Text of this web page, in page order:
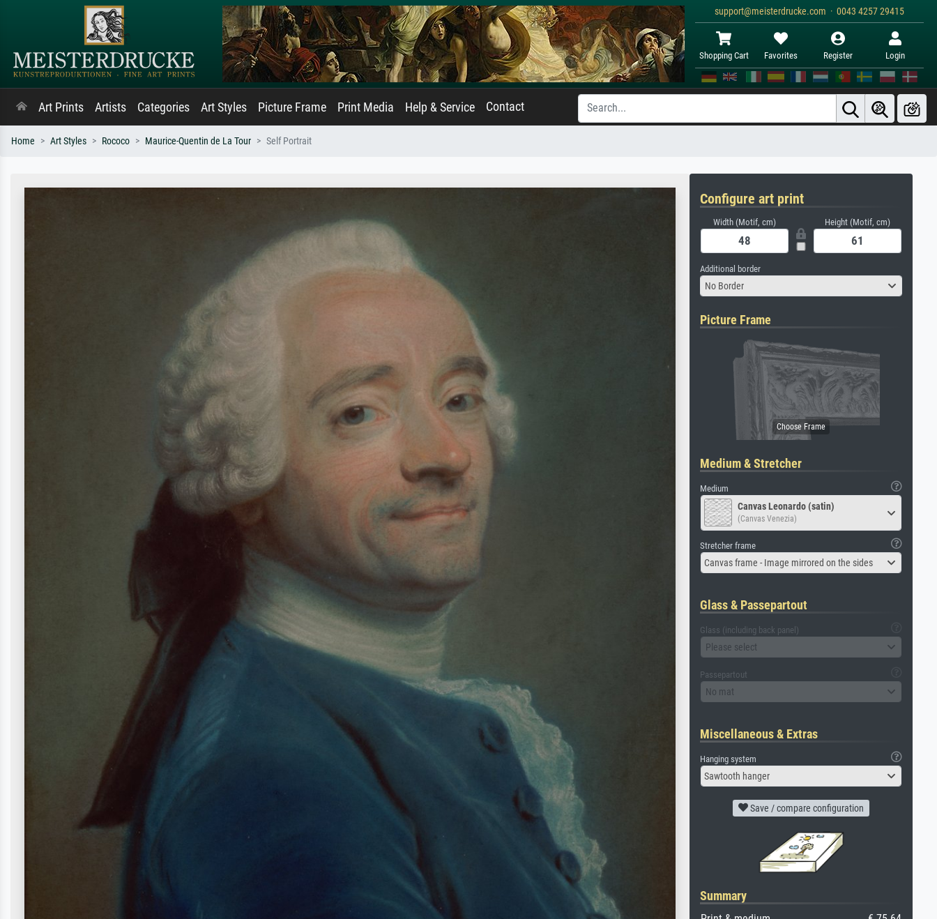
support@meisterdrucke.com · 0043 4257 29415
Shopping Cart Favorites Register Login
Art Prints Artists Categories Art Styles Picture Frame Print Media Help & Service Contact
Home Art Styles Rococo Maurice-Quentin de La Tour Self Portrait
Configure art print
Width (Motif, cm) Height (Motif, cm)
Additional border
No Border
Picture Frame
Medium & Stretcher
Medium
Canvas Leonardo (satin)
(Canvas Venezia)
Stretcher frame
Canvas frame - Image mirrored on the sides
Glass & Passepartout
Glass (including back panel)
Please select
Passepartout
No mat
Miscellaneous & Extras
Hanging system
Sawtooth hanger
Save / compare configuration
Summary